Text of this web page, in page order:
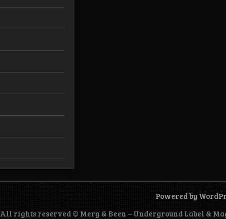
Powered by
All rights reserved © Merg & Been – Underground Label &